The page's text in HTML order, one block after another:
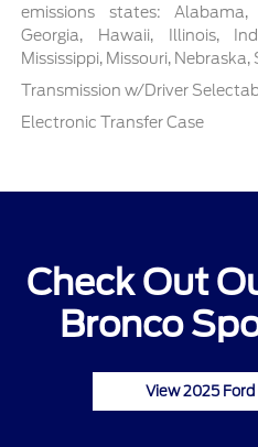
emissions states: Alabama,
Georgia, Hawaii, Illinois,
Mississippi, Missouri,
Transmission w/Driver
Electronic Transfer Case
Check Out
Bronco
View 2025